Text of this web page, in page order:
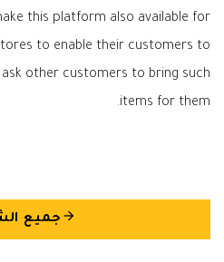
this platform also available for
to enable their customers to
other customers to bring such
items for them.
arrow_back جميع